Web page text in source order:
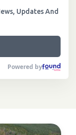
Updates And
Powered by